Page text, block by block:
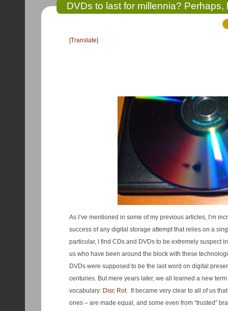
DVDs to last for millennia? Perhaps,
[Translate]
As I’ve mentioned in some of my previous articles, I’m
success of any digital storage attempt that relies on a
particular, I find CDs and DVDs to be extremely suspect
us who have been around the block with these
DVDs were supposed to be the last word on digital
centuries. But mere years later, we all learned a new
vocabulary: Disc Rot. It became very clear to all of us
ones – are made equal, and some even from “trusted”